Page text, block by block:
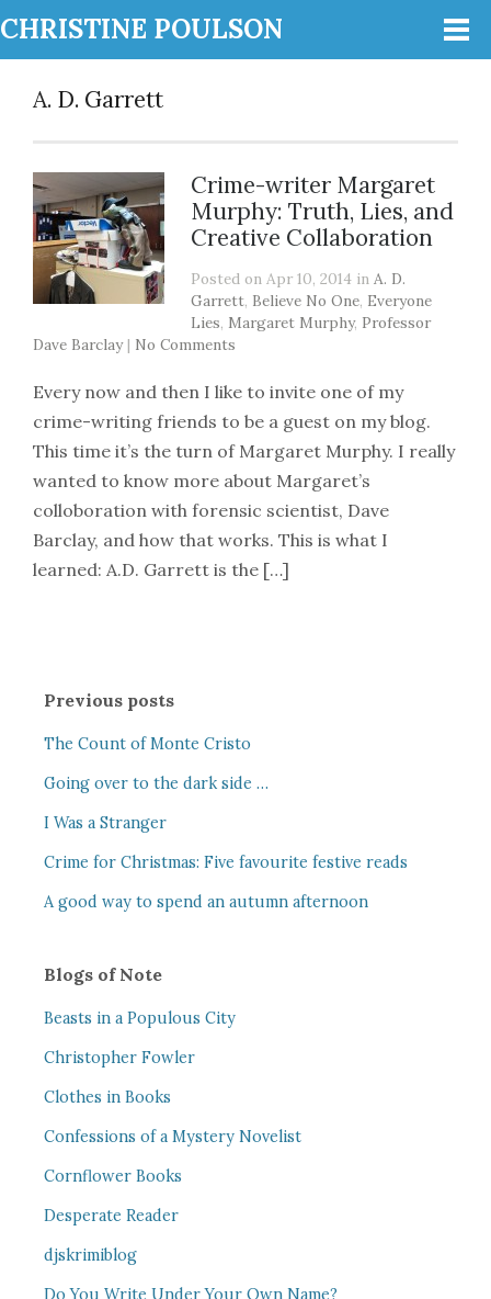
CHRISTINE POULSON
A. D. Garrett
Crime-writer Margaret
Murphy: Truth, Lies, and
Creative Collaboration
Posted on Apr 10, 2014 in A. D.
Garrett, Believe No One, Everyone
Lies, Margaret Murphy, Professor
Dave Barclay| No Comments
Every now and then I like to invite one of my
crime-writing friends to be a guest on my blog.
This time it’s the turn of Margaret Murphy. I really
wanted to know more about Margaret’s
colloboration with forensic scientist, Dave
Barclay, and how that works. This is what I
learned: A.D. Garrett is the […]
Previous posts
The Count of Monte Cristo
Going over to the dark side …
I Was a Stranger
Crime for Christmas: Five favourite festive reads
A good way to spend an autumn afternoon
Blogs of Note
Beasts in a Populous City
Christopher Fowler
Clothes in Books
Confessions of a Mystery Novelist
Cornflower Books
Desperate Reader
djskrimiblog
Do You Write Under Your Own Name?